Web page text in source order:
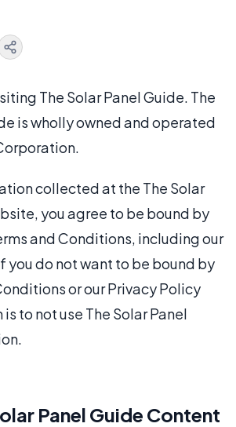
The Solar Panel Guide. The
is wholly owned and operated
collected at the The Solar
you agree to be bound by
and Conditions, including our
you do not want to be bound by
or our Privacy Policy
to not use The Solar Panel
Panel Guide Content